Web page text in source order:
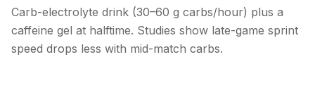
Carb-electrolyte drink (30–60 g carbs/hour) plus a
caffeine gel at halftime. Studies show late-game sprint
speed drops less with mid-match carbs.